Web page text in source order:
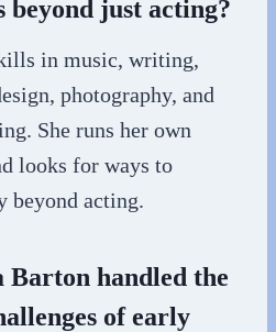
beyond just acting?
in music, writing,
photography, and
She runs her own
looks for ways to
beyond acting.
Barton handled the
of early